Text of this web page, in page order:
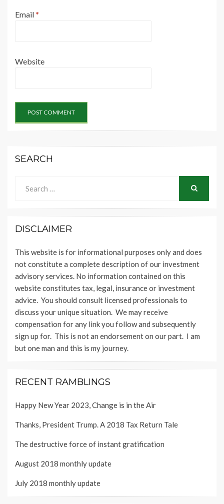
Email*
Website
SEARCH
for:
DISCLAIMER
This website is for informational purposes only and does
not constitute a complete description of our investment
advisory services. No information contained on this
website constitutes tax, legal, insurance or investment
advice. You should consult licensed professionals to
discuss your unique situation. We may receive
compensation for any link you follow and subsequently
sign up for. This is not an endorsement on our part. I am
but one man and this is my journey.
RECENT RAMBLINGS
Happy New Year 2023, Change is in the Air
Thanks, President Trump. A 2018 Tax Return Tale
The destructive force of instant gratification
August 2018 monthly update
July 2018 monthly update